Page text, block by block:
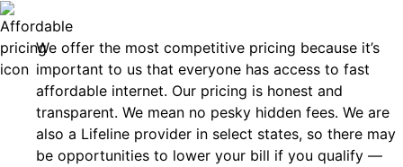
We offer the most competitive pricing because it’s
important to us that everyone has access to fast
affordable internet. Our pricing is honest and
transparent. We mean no pesky hidden fees. We are
also a Lifeline provider in select states, so there may
be opportunities to lower your bill if you qualify —